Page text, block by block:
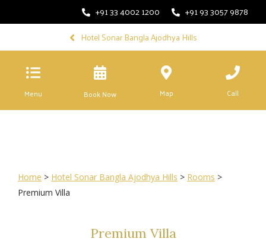
+91 33 4002 1200
+91 93 3057 9878
Hotel Sonar Bangla Ajodhya Hills
Menu Book Now Map Call
Home > Hotel Sonar Bangla Ajodhya Hills > Rooms >
Premium Villa
Premium Villa